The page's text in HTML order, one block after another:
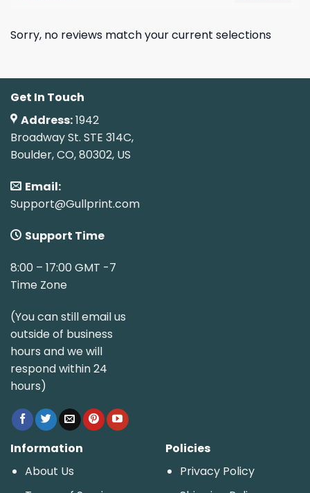
Sorry, no reviews match your current selections
Get In Touch
Address:1942
Broadway St. STE 314C,
Boulder, CO, 80302, US
Email:
Support@Gullprint.com
Support Time
8:00 – 17:00 GMT -7
Time Zone
(You can still email us
outside of business
hours and we will
respond within 24
hours)
Information
About Us
Policies
Privacy Policy